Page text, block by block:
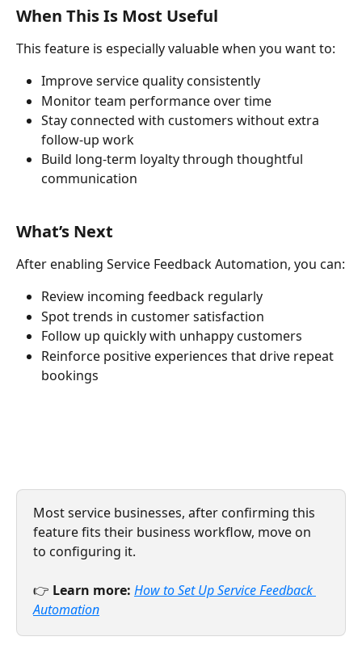
When This Is Most Useful
This feature is especially valuable when you want to:
Improve service quality consistently
Monitor team performance over time
Stay connected with customers without extra
follow-up work
Build long-term loyalty through thoughtful
communication
What’s Next
After enabling Service Feedback Automation, you can:
Review incoming feedback regularly
Spot trends in customer satisfaction
Follow up quickly with unhappy customers
Reinforce positive experiences that drive repeat
bookings
Most service businesses, after confirming this
feature fits their business workflow, move on
to configuring it.
👉 Learn more: How to Set Up Service Feedback
Automation